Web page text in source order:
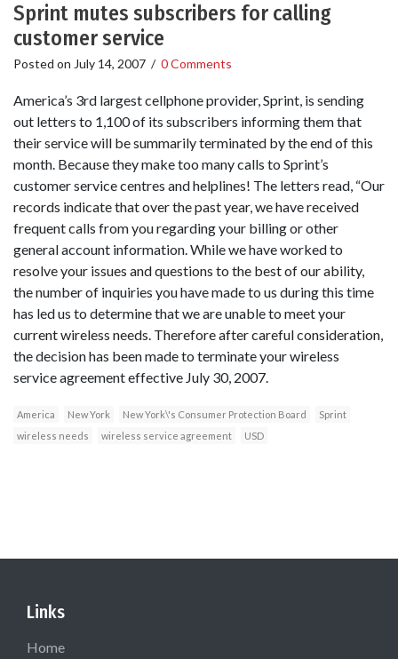
Sprint mutes subscribers for calling
customer service
Posted on July 14, 2007 / 0 Comments
America’s 3rd largest cellphone provider, Sprint, is sending
out letters to 1,100 of its subscribers informing them that
their service will be summarily terminated by the end of this
month. Because they make too many calls to Sprint’s
customer service centres and helplines! The letters read, “Our
records indicate that over the past year, we have received
frequent calls from you regarding your billing or other
general account information. While we have worked to
resolve your issues and questions to the best of our ability,
the number of inquiries you have made to us during this time
has led us to determine that we are unable to meet your
current wireless needs. Therefore after careful consideration,
the decision has been made to terminate your wireless
service agreement effective July 30, 2007.
America New York New York\'s Consumer Protection Board
Sprint
wireless needs
wireless service agreement USD
Links
Home